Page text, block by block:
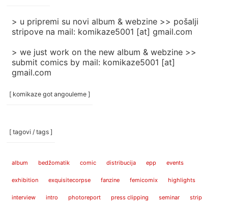
> u pripremi su novi album & webzine >> pošalji
stripove na mail: komikaze5001 [at] gmail.com
> we just work on the new album & webzine >>
submit comics by mail: komikaze5001 [at]
gmail.com
[ komikaze got angouleme ]
[ tagovi / tags ]
album bedžomatik comic distribucija epp events
exhibition exquisitecorpse fanzine femicomix highlights
interview intro photoreport press clipping seminar strip